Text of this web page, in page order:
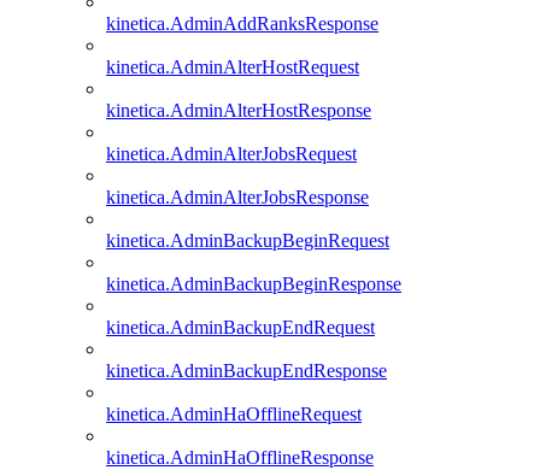
kinetica.AdminAddRanksResponse
kinetica.AdminAlterHostRequest
kinetica.AdminAlterHostResponse
kinetica.AdminAlterJobsRequest
kinetica.AdminAlterJobsResponse
kinetica.AdminBackupBeginRequest
kinetica.AdminBackupBeginResponse
kinetica.AdminBackupEndRequest
kinetica.AdminBackupEndResponse
kinetica.AdminHaOfflineRequest
kinetica.AdminHaOfflineResponse